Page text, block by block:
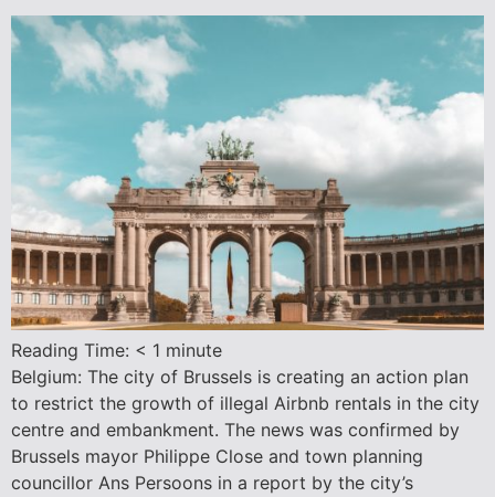
Reading Time: < 1 minute
Belgium: The city of Brussels is creating an action plan
to restrict the growth of illegal Airbnb rentals in the city
centre and embankment. The news was confirmed by
Brussels mayor Philippe Close and town planning
councillor Ans Persoons in a report by the city’s